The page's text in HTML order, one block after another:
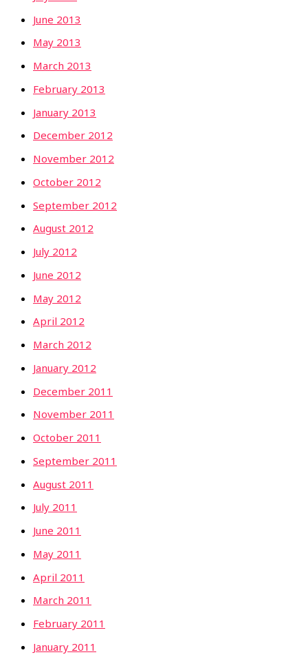
June 2013
May 2013
March 2013
February 2013
January 2013
December 2012
November 2012
October 2012
September 2012
August 2012
July 2012
June 2012
May 2012
April 2012
March 2012
January 2012
December 2011
November 2011
October 2011
September 2011
August 2011
July 2011
June 2011
May 2011
April 2011
March 2011
February 2011
January 2011